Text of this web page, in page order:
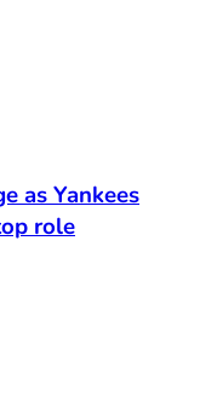
as Yankees
role